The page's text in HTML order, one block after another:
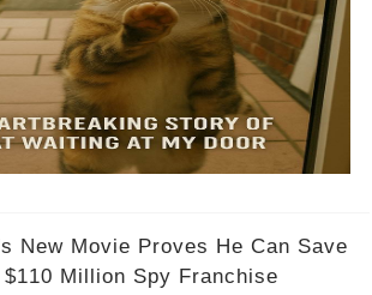
New Movie Proves He Can Save
Million Spy Franchise